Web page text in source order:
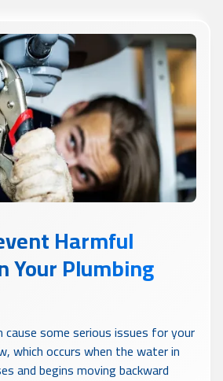
Harmful
Your Plumbing
some serious issues for your
which occurs when the water in
and begins moving backward